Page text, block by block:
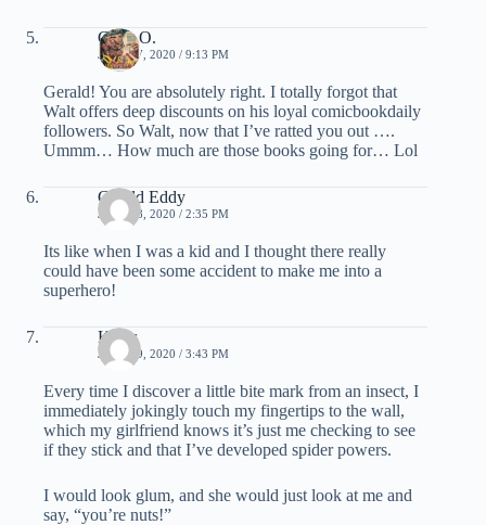
Chris O.
JUNE 17, 2020 / 9:13 PM
Gerald! You are absolutely right. I totally forgot that
Walt offers deep discounts on his loyal comicbookdaily
followers. So Walt, now that I’ve ratted you out ….
Ummm… How much are those books going for… Lol
Gerald Eddy
JUNE 18, 2020 / 2:35 PM
Its like when I was a kid and I thought there really
could have been some accident to make me into a
superhero!
Klaus
JUNE 19, 2020 / 3:43 PM
Every time I discover a little bite mark from an insect, I
immediately jokingly touch my fingertips to the wall,
which my girlfriend knows it’s just me checking to see
if they stick and that I’ve developed spider powers.
I would look glum, and she would just look at me and
say, “you’re nuts!”